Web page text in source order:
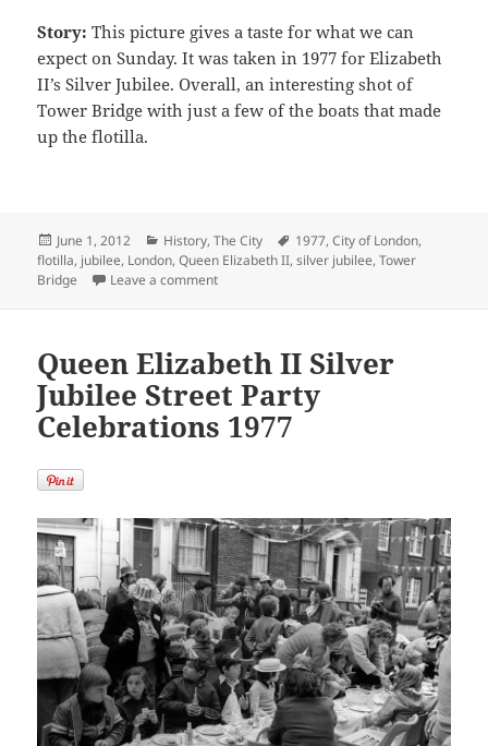
Story: This picture gives a taste for what we can
expect on Sunday. It was taken in 1977 for Elizabeth
II’s Silver Jubilee. Overall, an interesting shot of
Tower Bridge with just a few of the boats that made
up the flotilla.
Posted
on
June 1, 2012 Categories
History,The City Tags
1977,City of London,
flotilla, jubilee, London,Queen Elizabeth II,silver jubilee,Tower
Bridge
Leave a commenton Queen Elizabeth II Silver Jubilee Flotilla
Queen Elizabeth II Silver
Jubilee Street Party
Celebrations 1977